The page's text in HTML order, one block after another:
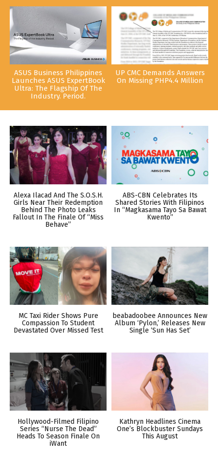
ASUS Business Philippines
Launches ASUS ExpertBook
Ultra: The Flagship Of The
Industry. Period.
UP CMC Demands Answers
On Missing PHP4.4 Million
Alexa Ilacad And The S.O.S.H.
Girls Near Their Redemption
Behind The Photo Leaks
Fallout In The Finale Of “Miss
Behave”
ABS-CBN Celebrates Its
Shared Stories With Filipinos
In “Magkasama Tayo Sa Bawat
Kwento”
MC Taxi Rider Shows Pure
Compassion To Student
Devastated Over Missed Test
beabadoobee Announces New
Album ‘Pylon,’ Releases New
Single ‘Sun Has Set’
Hollywood-Filmed Filipino
Series “Nurse The Dead”
Heads To Season Finale On
iWant
Kathryn Headlines Cinema
One’s Blockbuster Sundays
This August